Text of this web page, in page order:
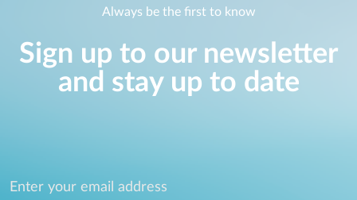
Always be the first to know
Sign up to our newsletter
and stay up to date